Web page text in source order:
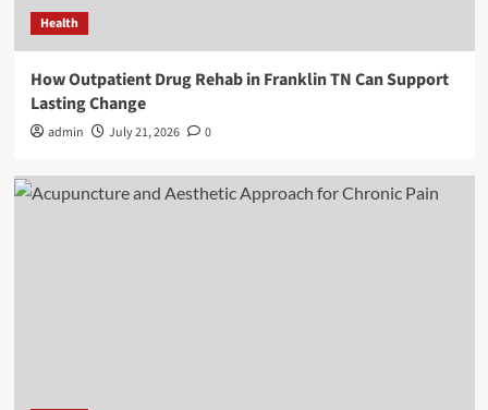
Health
How Outpatient Drug Rehab in Franklin TN Can Support
Lasting Change
admin July 21, 2026 0